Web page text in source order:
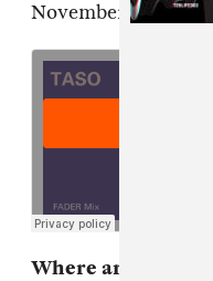
November 11th via
Where are you